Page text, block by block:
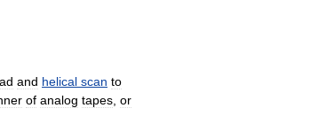
and helical scan to
of analog tapes or